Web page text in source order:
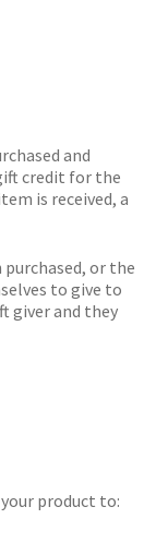
and
credit for the
is received, a
or the
to give to
giver and they
product to: